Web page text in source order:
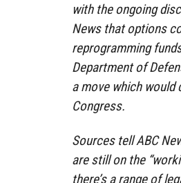
with the ongoing
News that options
reprogramming
Department of
a move which would
Congress.
Sources tell ABC
are still on the
there’s a range of